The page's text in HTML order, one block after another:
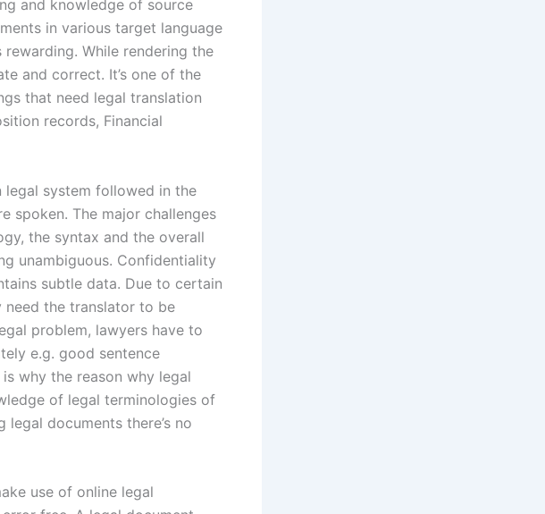
and knowledge of source
in various target language
While rendering the
and correct. It’s one of the
that need legal translation
records, Financial
legal system followed in the
spoken. The major challenges
the syntax and the overall
unambiguous. Confidentiality
subtle data. Due to certain
need the translator to be
problem, lawyers have to
e.g. good sentence
why the reason why legal
of legal terminologies of
documents there’s no
use of online legal